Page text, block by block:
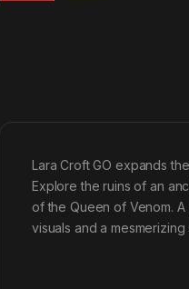
Lara Croft GO expands
Explore the ruins of an
of the Queen of Venom.
visuals and a